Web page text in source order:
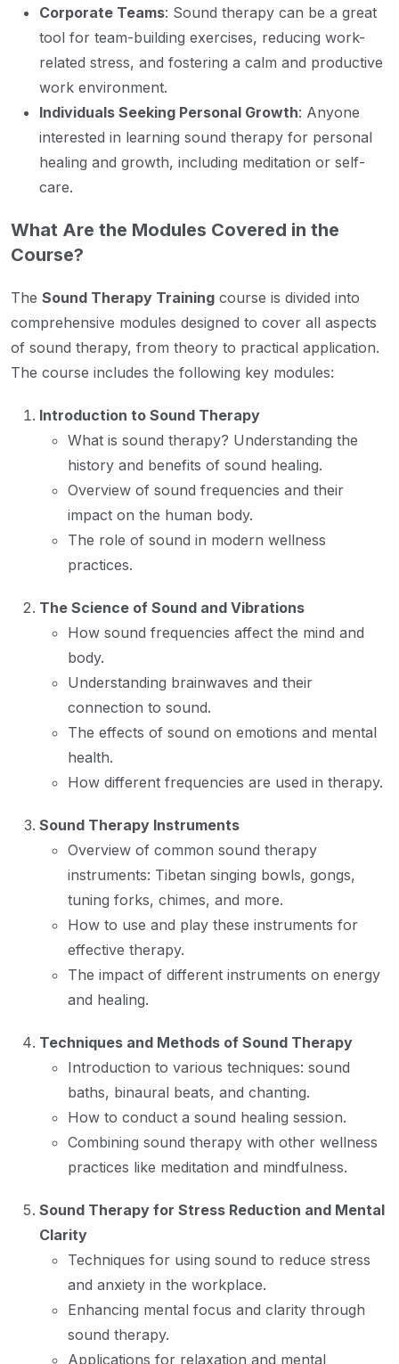
Corporate Teams: Sound therapy can be a great
tool for team-building exercises, reducing work-
related stress, and fostering a calm and productive
work environment.
Individuals Seeking Personal Growth: Anyone
interested in learning sound therapy for personal
healing and growth, including meditation or self-
care.
What Are the Modules Covered in the
Course?
The Sound Therapy Training course is divided into
comprehensive modules designed to cover all aspects
of sound therapy, from theory to practical application.
The course includes the following key modules:
Introduction to Sound Therapy
What is sound therapy? Understanding the
history and benefits of sound healing.
Overview of sound frequencies and their
impact on the human body.
The role of sound in modern wellness
practices.
The Science of Sound and Vibrations
How sound frequencies affect the mind and
body.
Understanding brainwaves and their
connection to sound.
The effects of sound on emotions and mental
health.
How different frequencies are used in therapy.
Sound Therapy Instruments
Overview of common sound therapy
instruments: Tibetan singing bowls, gongs,
tuning forks, chimes, and more.
How to use and play these instruments for
effective therapy.
The impact of different instruments on energy
and healing.
Techniques and Methods of Sound Therapy
Introduction to various techniques: sound
baths, binaural beats, and chanting.
How to conduct a sound healing session.
Combining sound therapy with other wellness
practices like meditation and mindfulness.
Sound Therapy for Stress Reduction and Mental
Clarity
Techniques for using sound to reduce stress
and anxiety in the workplace.
Enhancing mental focus and clarity through
sound therapy.
Applications for relaxation and mental